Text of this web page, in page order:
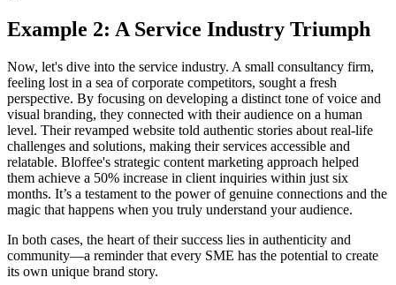
Example 2: A Service Industry Triumph
Now, let's dive into the service industry. A small consultancy firm,
feeling lost in a sea of corporate competitors, sought a fresh
perspective. By focusing on developing a distinct tone of voice and
visual branding, they connected with their audience on a human
level. Their revamped website told authentic stories about real-life
challenges and solutions, making their services accessible and
relatable. Bloffee's strategic content marketing approach helped
them achieve a 50% increase in client inquiries within just six
months. It’s a testament to the power of genuine connections and the
magic that happens when you truly understand your audience.
In both cases, the heart of their success lies in authenticity and
community—a reminder that every SME has the potential to create
its own unique brand story.